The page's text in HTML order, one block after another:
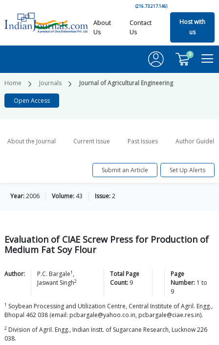
(216.73.217.146)
About
Us
Contact
Us
Host with
us
0
Home Journals Journal of Agricultural Engineering
Open Access
About the Journal Current Issue Past Issues Author
Submit an Article Set Up Alerts
Year:2006 Volume: 43 Issue:2
Evaluation of CIAE Screw Press for Production of
Medium Fat Soy Flour
Author: P.C. Bargale1 ,
Jaswant Singh2
Total Page
Count: 9
Page
Number: 1 to
9
1 Soybean Processing and Utilization Centre, Central Institute of Agril. Engg.,
Bhopal 462 038 (email: pcbargale@yahoo.co.in, pcbargale@ciae.res.in).
2 Division of Agril. Engg., Indian Instt. of Sugarcane Research, Lucknow 226
038.